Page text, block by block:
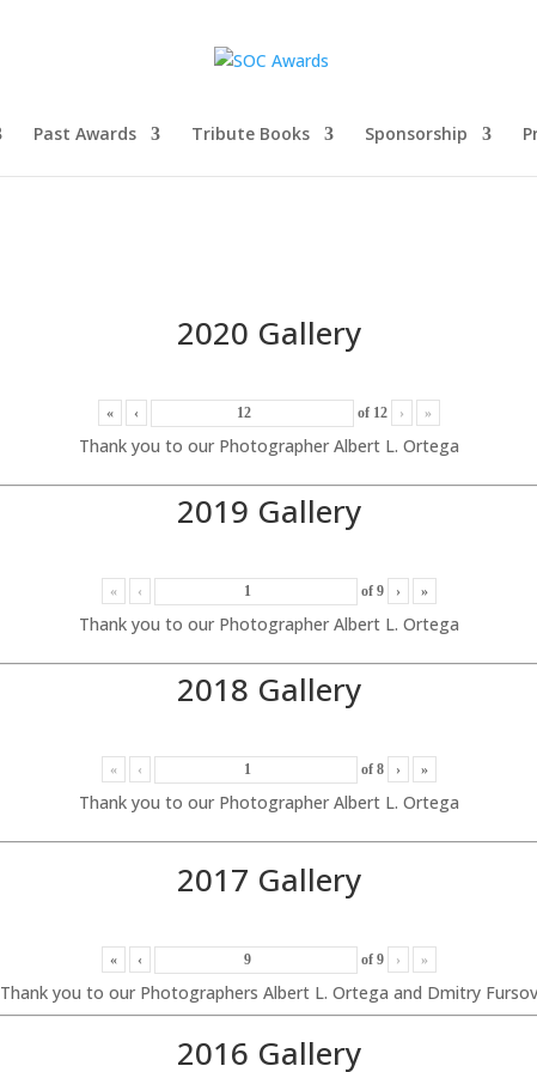
Past Awards Tribute Books Sponsorship
2020 Gallery
« ‹ of 12 › »
Thank you to our Photographer Albert L. Ortega
2019 Gallery
« ‹ of 9 › »
Thank you to our Photographer Albert L. Ortega
2018 Gallery
« ‹ of 8 › »
Thank you to our Photographer Albert L. Ortega
2017 Gallery
« ‹ of 9 › »
Thank you to our Photographers Albert L. Ortega and Dmitry Fursov
2016 Gallery